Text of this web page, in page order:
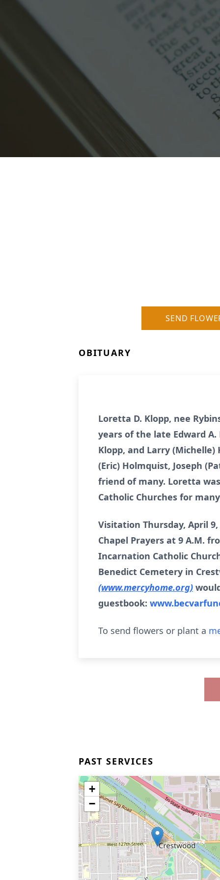
SEND
OBITUARY
Loretta D. Klopp, nee
years of the late Edward
Klopp, and Larry
(Eric) Holmquist, Joseph
friend of many. Loretta
Catholic Churches for
Visitation Thursday, April
Chapel Prayers at 9 A.M.
Incarnation Catholic
Benedict Cemetery in
(www.mercyhome.org)
guestbook:
To send flowers or plant a
PAST SERVICES
+
−